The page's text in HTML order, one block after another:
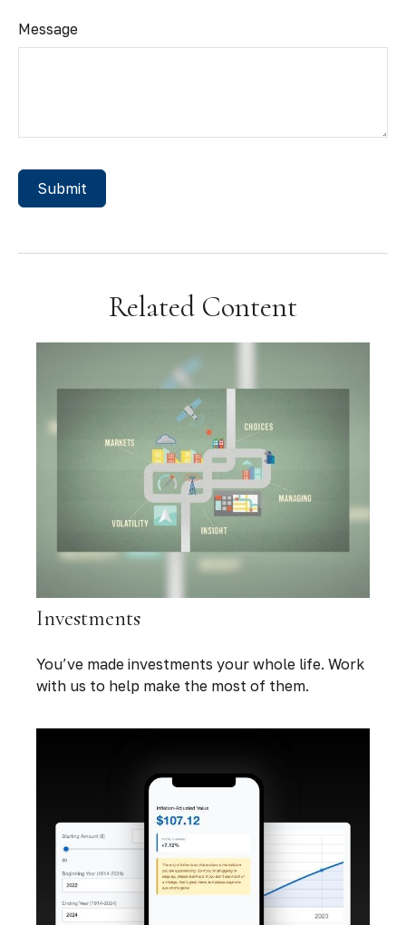
Message
Related Content
Investments
You’ve made investments your whole life. Work
with us to help make the most of them.